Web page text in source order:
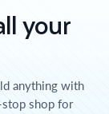
your
anything with
shop for